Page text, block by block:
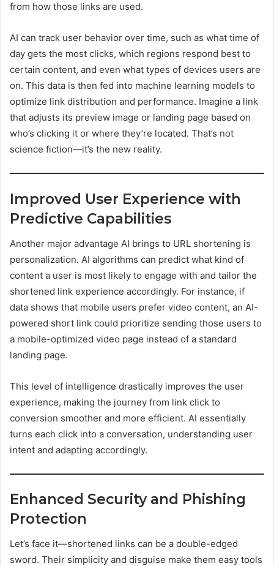
from how those links are used.
AI can track user behavior over time, such as what time of
day gets the most clicks, which regions respond best to
certain content, and even what types of devices users are
on. This data is then fed into machine learning models to
optimize link distribution and performance. Imagine a link
that adjusts its preview image or landing page based on
who’s clicking it or where they’re located. That’s not
science fiction—it’s the new reality.
Improved User Experience with
Predictive Capabilities
Another major advantage AI brings to URL shortening is
personalization. AI algorithms can predict what kind of
content a user is most likely to engage with and tailor the
shortened link experience accordingly. For instance, if
data shows that mobile users prefer video content, an AI-
powered short link could prioritize sending those users to
a mobile-optimized video page instead of a standard
landing page.
This level of intelligence drastically improves the user
experience, making the journey from link click to
conversion smoother and more efficient. AI essentially
turns each click into a conversation, understanding user
intent and adapting accordingly.
Enhanced Security and Phishing
Protection
Let’s face it—shortened links can be a double-edged
sword. Their simplicity and disguise make them easy tools